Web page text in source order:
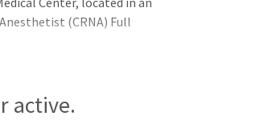
(CRNA) Full
active.